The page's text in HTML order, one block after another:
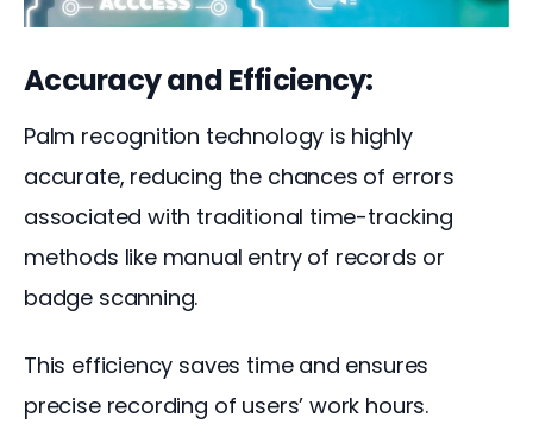
Accuracy and Efficiency:
Palm recognition technology is highly
accurate, reducing the chances of errors
associated with traditional time-tracking
methods like manual entry of records or
badge scanning.
This efficiency saves time and ensures
precise recording of users’ work hours.